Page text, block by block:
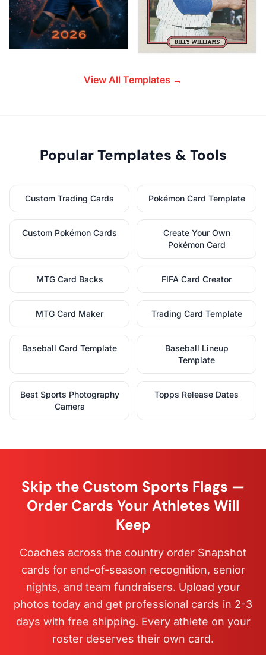
View All Templates →
Popular Templates & Tools
Custom Trading Cards Pokémon Card Template
Custom Pokémon Cards
Create Your Own
Pokémon Card
MTG Card Backs FIFA Card Creator
MTG Card Maker Trading Card Template
Baseball Card Template
Baseball Lineup
Template
Best Sports Photography
Camera
Topps Release Dates
Skip the Custom Sports Flags —
Order Cards Your Athletes Will
Keep
Coaches across the country order Snapshot
cards for end-of-season recognition, senior
nights, and team fundraisers. Upload your
photos today and get professional cards in 2-3
days with free shipping. Every athlete on your
roster deserves their own card.